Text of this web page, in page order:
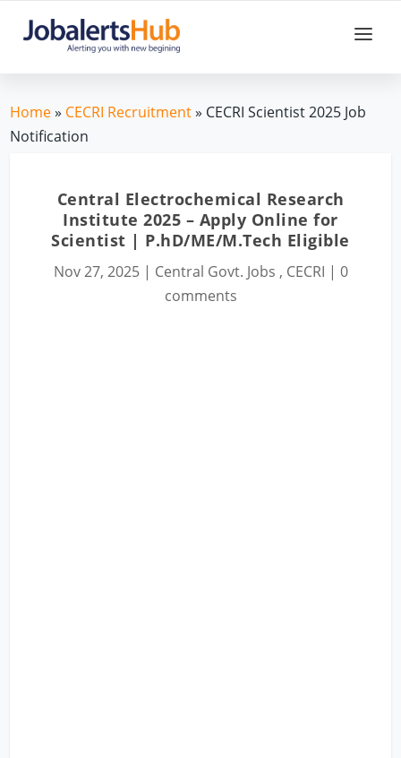
Home» CECRI Recruitment» CECRI Scientist 2025 Job
Notification
Central Electrochemical Research
Institute 2025 – Apply Online for
Scientist | P.hD/ME/M.Tech Eligible
Nov 27, 2025| Central Govt. Jobs , CECRI | 0
comments